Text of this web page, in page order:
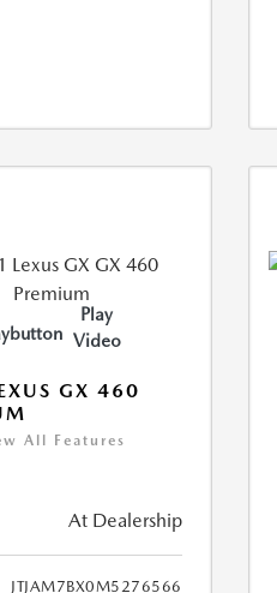
Play
Video
GX 460
All Features
At Dealership
JTJAM7BX0M5276566